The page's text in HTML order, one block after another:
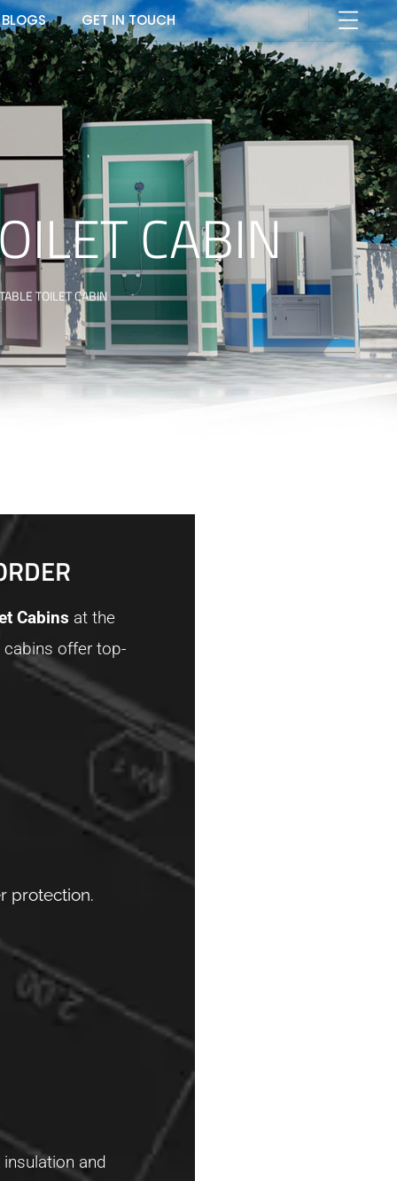
BLOGS GET IN TOUCH
CABIN
TOILET CABIN
Cabins at the
cabins offer top-
protection.
and